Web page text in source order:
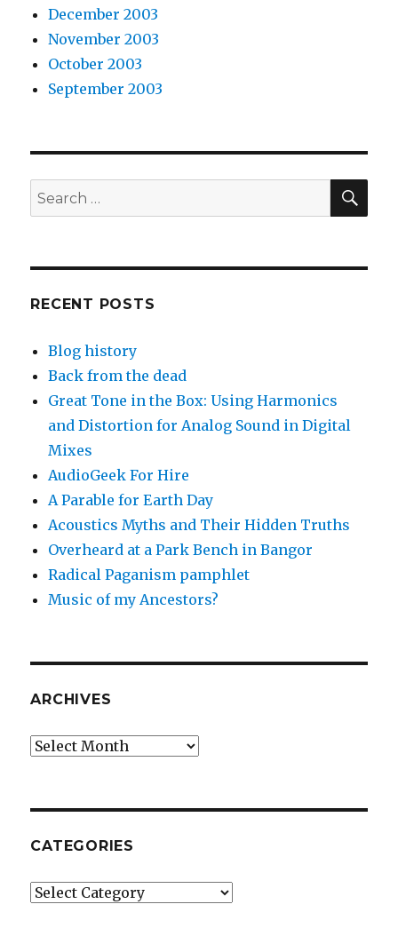
December 2003
November 2003
October 2003
September 2003
Search
for:
RECENT POSTS
Blog history
Back from the dead
Great Tone in the Box: Using Harmonics
and Distortion for Analog Sound in Digital
Mixes
AudioGeek For Hire
A Parable for Earth Day
Acoustics Myths and Their Hidden Truths
Overheard at a Park Bench in Bangor
Radical Paganism pamphlet
Music of my Ancestors?
ARCHIVES
Archives
CATEGORIES
Categories